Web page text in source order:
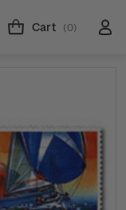
Cart (0)